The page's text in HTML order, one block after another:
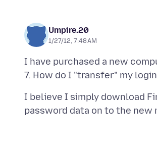
Umpire.20
1/27/12, 7:48 AM
I have purchased a new
I believe I simply download